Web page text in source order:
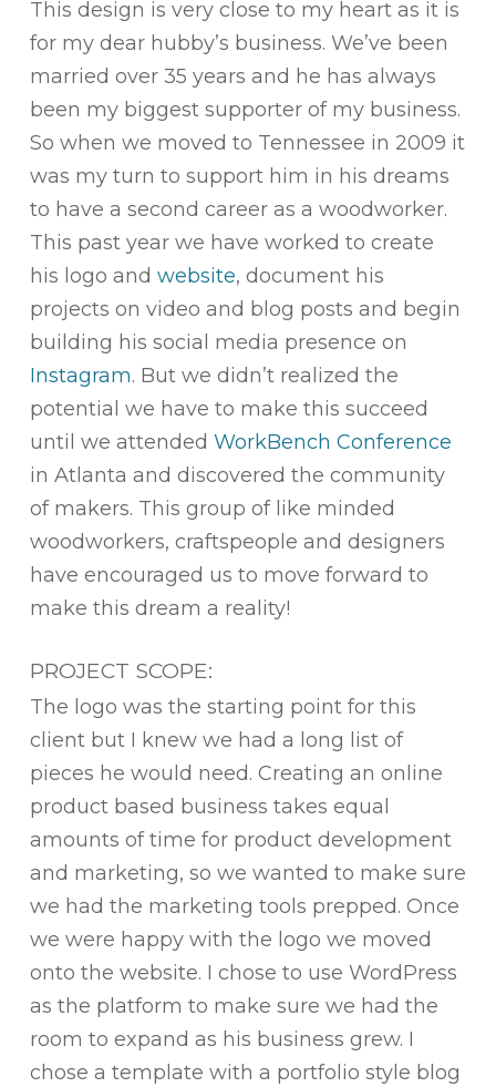
This design is very close to my heart as it is
for my dear hubby’s business. We’ve been
married over 35 years and he has always
been my biggest supporter of my business.
So when we moved to Tennessee in 2009 it
was my turn to support him in his dreams
to have a second career as a woodworker.
This past year we have worked to create
his logo and website, document his
projects on video and blog posts and begin
building his social media presence on
Instagram. But we didn’t realized the
potential we have to make this succeed
until we attended WorkBench Conference
in Atlanta and discovered the community
of makers. This group of like minded
woodworkers, craftspeople and designers
have encouraged us to move forward to
make this dream a reality!
PROJECT SCOPE:
The logo was the starting point for this
client but I knew we had a long list of
pieces he would need. Creating an online
product based business takes equal
amounts of time for product development
and marketing, so we wanted to make sure
we had the marketing tools prepped. Once
we were happy with the logo we moved
onto the website. I chose to use WordPress
as the platform to make sure we had the
room to expand as his business grew. I
chose a template with a portfolio style blog